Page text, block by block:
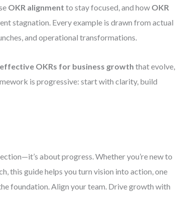
OKR alignment to stay focused, and how OKR
stagnation. Every example is drawn from actual
and operational transformations.
effective OKRs for business growth that evolve,
is progressive: start with clarity, build
about progress. Whether you’re new to
this guide helps you turn vision into action, one
foundation. Align your team. Drive growth with